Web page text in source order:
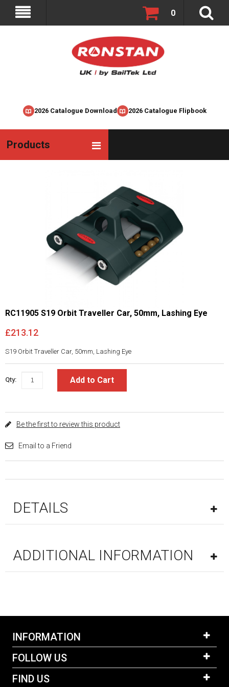
2026 Catalogue Download 2026 Catalogue Flipbook
0
Products
RC11905 S19 Orbit Traveller Car, 50mm, Lashing Eye
£213.12
S19 Orbit Traveller Car, 50mm, Lashing Eye
Qty: Add to Cart
Be the first to review this product
Email to a Friend
DETAILS
ADDITIONAL INFORMATION
INFORMATION
FOLLOW US
FIND US